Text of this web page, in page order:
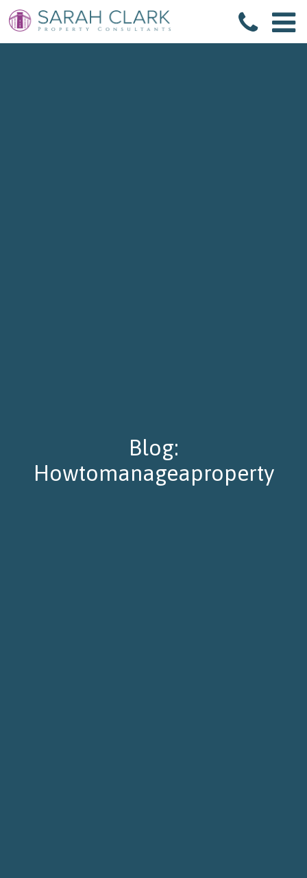
Blog:
Howtomanageaproperty